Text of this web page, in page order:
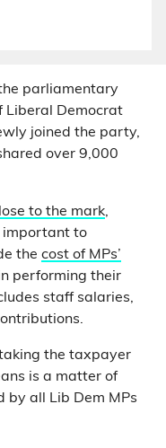
parliamentary
Liberal Democrat
joined the party,
over 9,000
to the mark,
important to
the cost of MPs’
performing their
staff salaries,
the taxpayer
is a matter of
by all Lib Dem MPs